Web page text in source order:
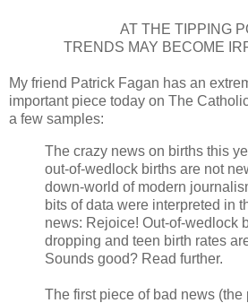
AT THE TIPPING
TRENDS MAY BECOME
My friend Patrick Fagan has an
important piece today on The
a few samples:
The crazy news on births this
out-of-wedlock births are not
down-world of modern
bits of data were interpreted in
news: Rejoice! Out-of-wedlock
dropping and teen birth rates
Sounds good? Read further.
The first piece of bad news (the